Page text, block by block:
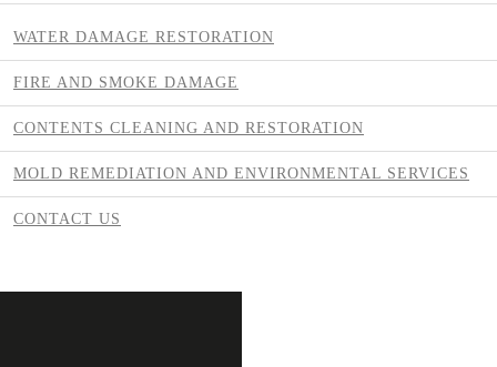
WATER DAMAGE RESTORATION
FIRE AND SMOKE DAMAGE
CONTENTS CLEANING AND RESTORATION
MOLD REMEDIATION AND ENVIRONMENTAL SERVICES
CONTACT US